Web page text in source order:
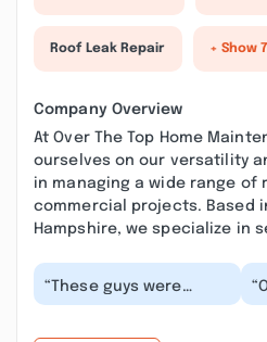
Roof Leak Repair + Show
Company Overview
At Over The Top Home
ourselves on our versatility
in managing a wide range of
commercial projects. Based
Hampshire, we specialize in
“These guys were
great! The high winds